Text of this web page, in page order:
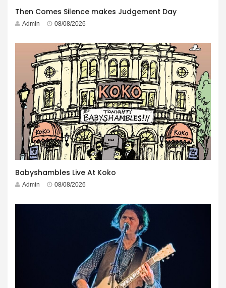
Then Comes Silence makes Judgement Day
Admin 08/08/2026
Babyshambles Live At Koko
Admin 08/08/2026